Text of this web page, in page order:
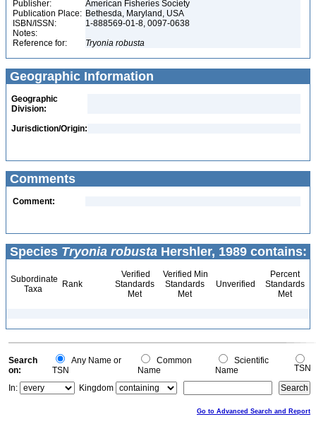
Publisher:
American Fisheries Society
Publication Place: Bethesda, Maryland, USA
ISBN/ISSN:
1-888569-01-8, 0097-0638
Notes:
Reference for:
Tryonia robusta
Geographic Information
Geographic
Division:
Jurisdiction/Origin:
Comments
Comment:
Species Tryonia robusta Hershler, 1989 contains:
Subordinate
Taxa
Rank
Verified
Standards
Met
Verified Min
Standards
Met
Unverified
Percent
Standards
Met
Search
on:
Any Name or
TSN
Common
Name
Scientific
Name
TSN
In:
Kingdom
Go to Advanced Search and Report